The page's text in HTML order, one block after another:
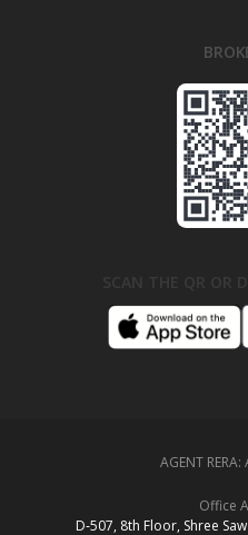
AGENT RERA:
Office
D‑507,‍ 8th Floor, Shree